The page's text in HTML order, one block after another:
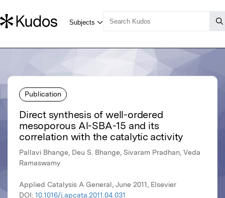
Publication
Direct synthesis of well-ordered
mesoporous Al-SBA-15 and its
correlation with the catalytic activity
Pallavi Bhange, Deu S. Bhange, Sivaram Pradhan, Veda
Ramaswamy
Applied Catalysis A General, June 2011, Elsevier
DOI: 10.1016/j.apcata.2011.04.031